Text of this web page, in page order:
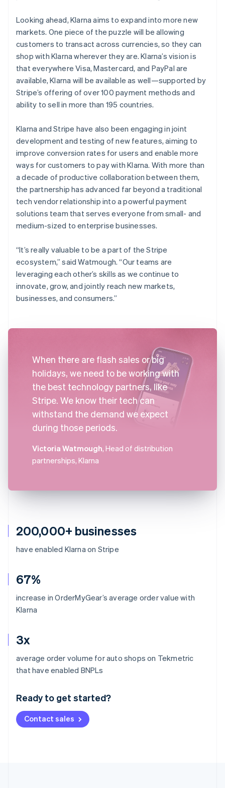
200,000+ businesses
have enabled Klarna on Stripe
67%
increase in OrderMyGear’s average order value with
Klarna
3x
average order volume for auto shops on Tekmetric
that have enabled BNPLs
Ready to get started?
Contact sales
Looking ahead, Klarna aims to expand into more new
markets. One piece of the puzzle will be allowing
customers to transact across currencies, so they can
shop with Klarna wherever they are. Klarna’s vision is
that everywhere Visa, Mastercard, and PayPal are
available, Klarna will be available as well—supported by
Stripe’s offering of over 100 payment methods and
ability to sell in more than 195 countries.
Klarna and Stripe have also been engaging in joint
development and testing of new features, aiming to
improve conversion rates for users and enable more
ways for customers to pay with Klarna. With more than
a decade of productive collaboration between them,
the partnership has advanced far beyond a traditional
tech vendor relationship into a powerful payment
solutions team that serves everyone from small- and
medium-sized to enterprise businesses.
“It’s really valuable to be a part of the Stripe
ecosystem,” said Watmough. “Our teams are
leveraging each other’s skills as we continue to
innovate, grow, and jointly reach new markets,
businesses, and consumers.”
When there are flash sales or big
holidays, we need to be working with
the best technology partners, like
Stripe. We know their tech can
withstand the demand we expect
during those periods.
Victoria Watmough, Head of distribution
partnerships, Klarna
Australia
Deutsch English
NederlandsFrançais Deutsch
Brazil